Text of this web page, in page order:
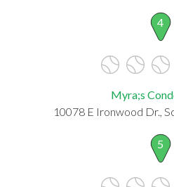
4
Myra;s
10078 E Ironwood Dr.,
5